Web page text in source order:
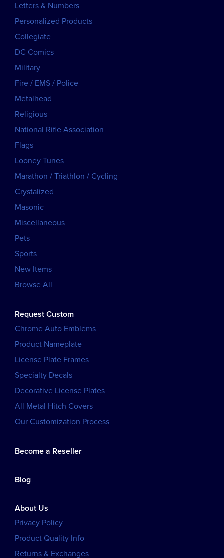
Letters & Numbers
Personalized Products
Collegiate
DC Comics
Military
Fire / EMS / Police
Metalhead
Religious
National Rifle Association
Flags
Looney Tunes
Marathon / Triathlon / Cycling
Crystalized
Masonic
Miscellaneous
Pets
Sports
New Items
Browse All
Request Custom
Chrome Auto Emblems
Product Nameplate
License Plate Frames
Specialty Decals
Decorative License Plates
All Metal Hitch Covers
Our Customization Process
Become a Reseller
Blog
About Us
Privacy Policy
Product Quality Info
Returns & Exchanges